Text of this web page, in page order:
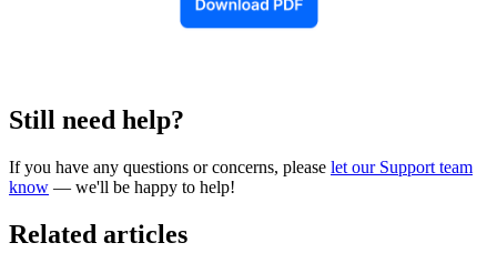
Still need help?
If you have any questions or concerns, please let our Support team
know — we'll be happy to help!
Related articles